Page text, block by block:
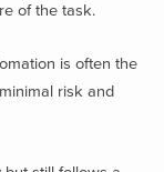
of the task.
is often the
risk and